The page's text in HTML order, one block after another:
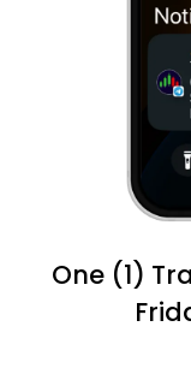
One (1)